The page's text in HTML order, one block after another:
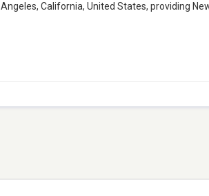
California, United States, providing